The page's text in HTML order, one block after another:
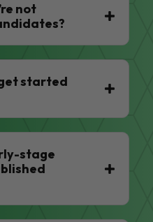
not
started
stage